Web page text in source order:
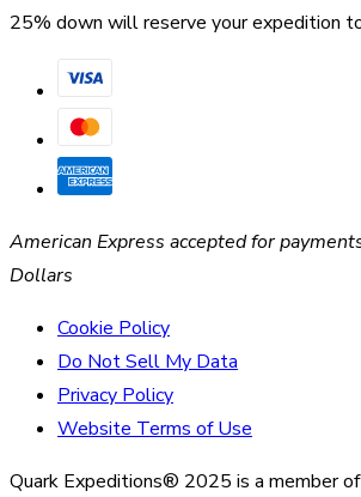
25% down will reserve your expedition
American Express accepted for
Dollars
Cookie Policy
Do Not Sell My Data
Privacy Policy
Website Terms of Use
Quark Expeditions® 2025 is a member